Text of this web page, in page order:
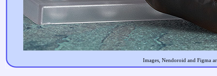
Images, Nendoroid and Figma